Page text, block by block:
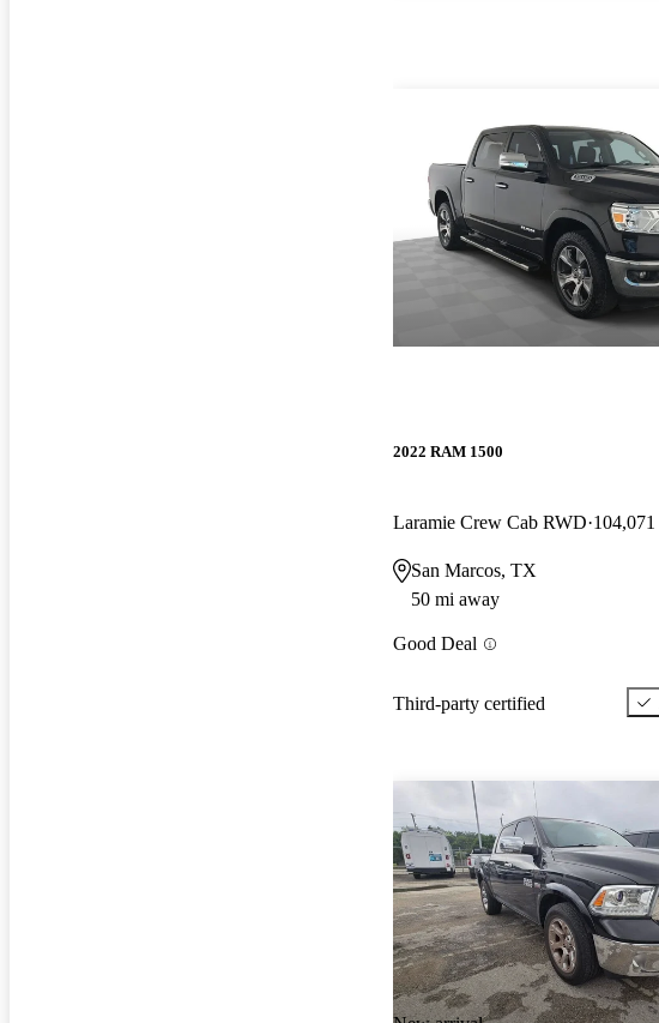
2022 RAM 1500
Laramie Crew Cab RWD
San Marcos, TX
50 mi away
Good Deal
Third-party certified